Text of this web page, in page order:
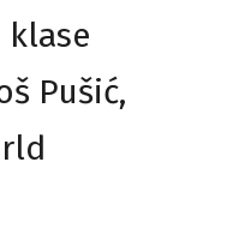
klase
Pušić,